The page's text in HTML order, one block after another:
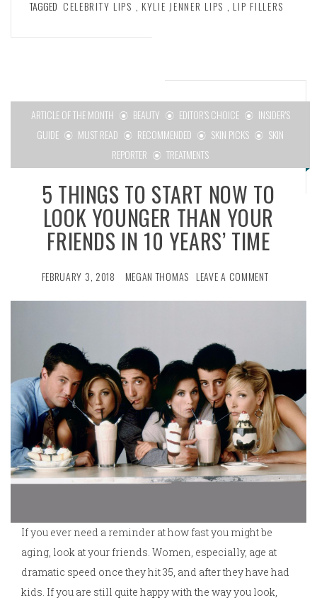
TAGGED CELEBRITY LIPS , KYLIE JENNER LIPS , LIP FILLERS
ARTICLE OF THE MONTH BEAUTY EDITOR'S CHOICE
INSIDER'S
GUIDE
MUST READ RECOMMENDED SKIN PICKS
SKIN
REPORTER
TREATMENTS
5 THINGS TO START NOW TO
LOOK YOUNGER THAN YOUR
FRIENDS IN 10 YEARS’ TIME
FEBRUARY 3, 2018 MEGAN THOMAS LEAVE A COMMENT
If you ever need a reminder at how fast you might be
aging, look at your friends. Women, especially, age at
dramatic speed once they hit 35, and after they have had
kids. If you are still quite happy with the way you look,